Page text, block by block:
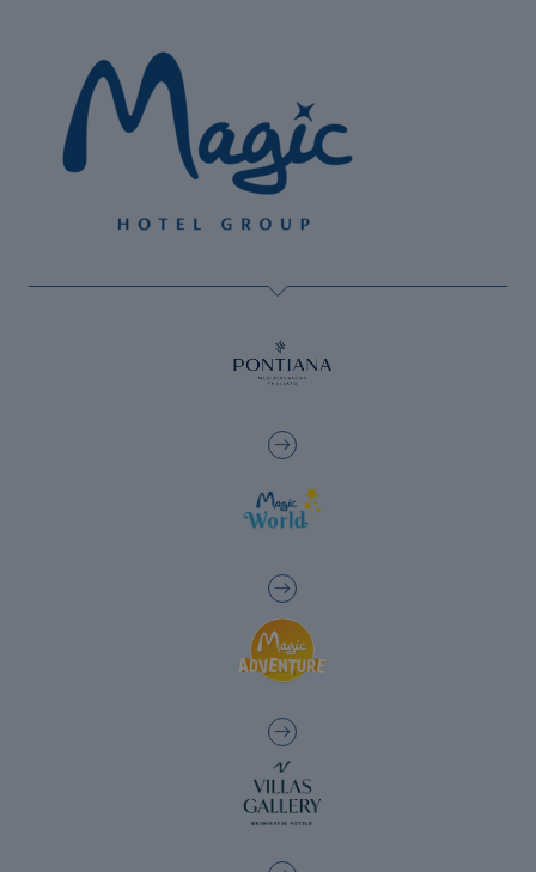
The best hotels for cyclists on the Costa
Blanca
Hotels with charging points for electric